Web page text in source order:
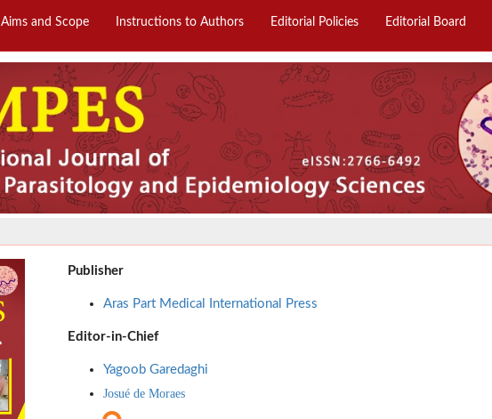
Aims and Scope Instructions to Authors Editorial Policies Editorial Board
Publisher
Aras Part Medical International Press
Editor-in-Chief
Yagoob Garedaghi
Josué de Moraes